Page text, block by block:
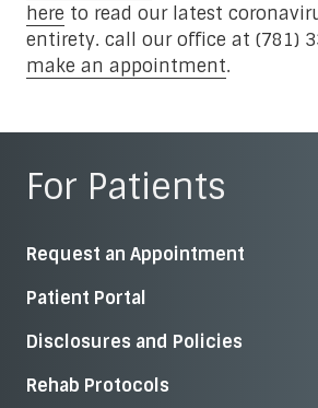
here to read our latest
entirety. call our office at (781)
make an appointment.
For Patients
Request an Appointment
Patient Portal
Disclosures and Policies
Rehab Protocols